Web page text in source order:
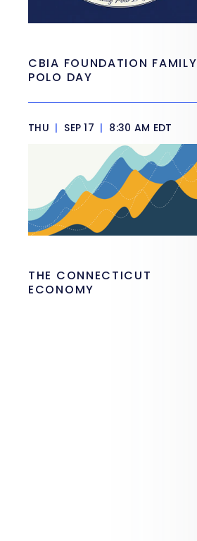
CBIA FOUNDATION FAMILY
POLO DAY
THU | SEP 17 | 8:30 AM EDT
THE CONNECTICUT
ECONOMY